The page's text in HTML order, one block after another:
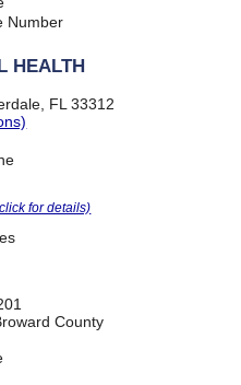
Number
HEALTH
FL 33312
for details)
County